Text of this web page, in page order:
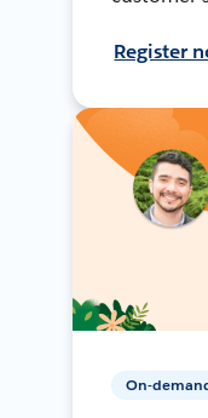
Register
On-